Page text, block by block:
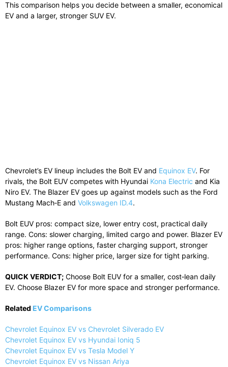
This comparison helps you decide between a smaller, economical
EV and a larger, stronger SUV EV.
Chevrolet’s EV lineup includes the Bolt EV and Equinox EV. For
rivals, the Bolt EUV competes with Hyundai Kona Electric and Kia
Niro EV. The Blazer EV goes up against models such as the Ford
Mustang Mach‑E and Volkswagen ID.4.
Bolt EUV pros: compact size, lower entry cost, practical daily
range. Cons: slower charging, limited cargo and power. Blazer EV
pros: higher range options, faster charging support, stronger
performance. Cons: higher price, larger size for tight parking.
QUICK VERDICT; Choose Bolt EUV for a smaller, cost‑lean daily
EV. Choose Blazer EV for more space and stronger performance.
Related EV Comparisons
Chevrolet Equinox EV vs Chevrolet Silverado EV
Chevrolet Equinox EV vs Hyundai Ioniq 5
Chevrolet Equinox EV vs Tesla Model Y
Chevrolet Equinox EV vs Nissan Ariya